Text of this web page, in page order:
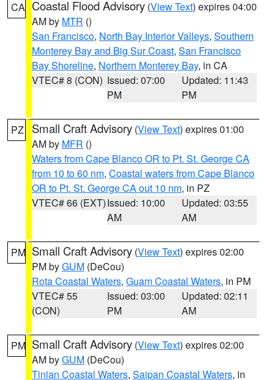
CA Coastal Flood Advisory (View Text) expires 04:00
AM by MTR ()
San Francisco, North Bay Interior Valleys, Southern
Monterey Bay and Big Sur Coast, San Francisco
Bay Shoreline, Northern Monterey Bay, in CA
VTEC# 8 (CON) Issued: 07:00
PM
Updated: 11:43
PM
PZ Small Craft Advisory (View Text) expires 01:00
AM by MFR ()
Waters from Cape Blanco OR to Pt. St. George CA
from 10 to 60 nm, Coastal waters from Cape Blanco
OR to Pt. St. George CA out 10 nm, in PZ
VTEC# 66 (EXT)Issued: 10:00
AM
Updated: 03:55
AM
PM Small Craft Advisory (View Text) expires 02:00
PM byGUM (DeCou)
Rota Coastal Waters, Guam Coastal Waters, in PM
VTEC# 55
(CON)
Issued: 03:00
PM
Updated: 02:11
AM
PM Small Craft Advisory (View Text) expires 02:00
AM byGUM (DeCou)
Tinian Coastal Waters, Saipan Coastal Waters, in